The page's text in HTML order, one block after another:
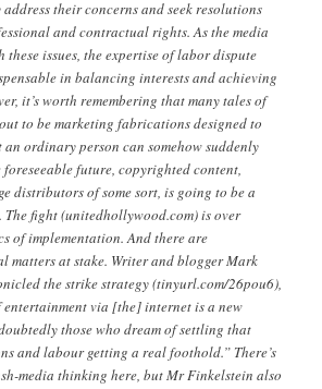
their concerns and seek resolutions
and contractual rights. As the media
issues, the expertise of labor dispute
in balancing interests and achieving
it’s worth remembering that many tales of
to be marketing fabrications designed to
ordinary person can somehow suddenly
foreseeable future, copyrighted content,
distributors of some sort, is going to be a
The fight (unitedhollywood.com) is over
of implementation. And there are
matters at stake. Writer and blogger Mark
the strike strategy (tinyurl.com/26pou6),
via [the] internet is a new
those who dream of settling that
and labour getting a real foothold.” There’s
media thinking here, but Mr Finkelstein also